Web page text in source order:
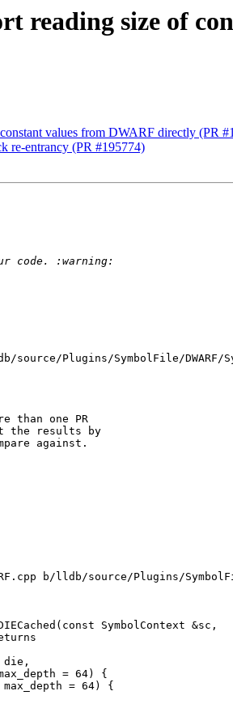
size of
values from DWARF directly (PR
re-entrancy (PR #195774)
Plugins/SymbolFile/DWARF/
than one PR
the results by
against.
b/lldb/source/Plugins/SymbolFile/
SymbolContext &sc,
= 64) {
= 64) {